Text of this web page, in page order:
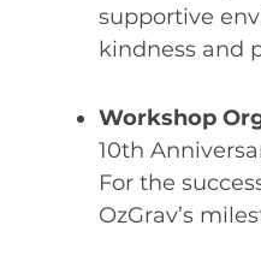
supportive
kindness and
Workshop
10th
For the
OzGrav’s